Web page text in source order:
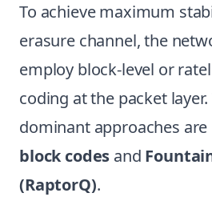
To achieve maximum
erasure channel, the
employ block-level or
coding at the packet
dominant approaches are
block codes and
(RaptorQ).